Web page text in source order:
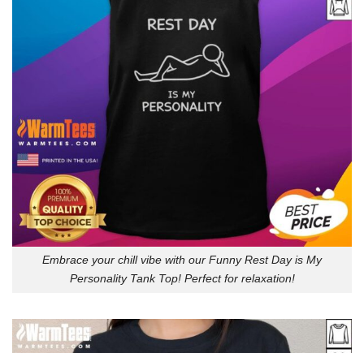
Embrace your chill vibe with our Funny Rest Day is My
Personality Tank Top! Perfect for relaxation!